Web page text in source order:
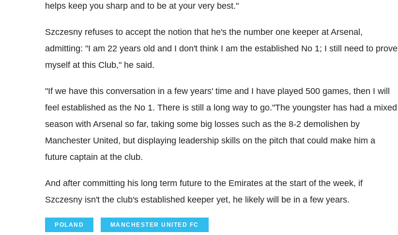
helps keep you sharp and to be at your very best."
Szczesny refuses to accept the notion that he's the number one keeper at Arsenal,
admitting: "I am 22 years old and I don't think I am the established No 1; I still need to prove
myself at this Club," he said.
"If we have this conversation in a few years' time and I have played 500 games, then I will
feel established as the No 1. There is still a long way to go."The youngster has had a mixed
season with Arsenal so far, taking some big losses such as the 8-2 demolishen by
Manchester United, but displaying leadership skills on the pitch that could make him a
future captain at the club.
And after committing his long term future to the Emirates at the start of the week, if
Szczesny isn't the club's established keeper yet, he likely will be in a few years.
POLAND MANCHESTER UNITED FC